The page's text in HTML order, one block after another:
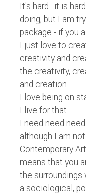
It's hard . it is
doing, but I am
package - if you
I just love to
creativity and
the creativity,
and creation.
I love being on
I live for that.
I need need
although I am
Contemporary
means that you
the surroundings
a sociological,